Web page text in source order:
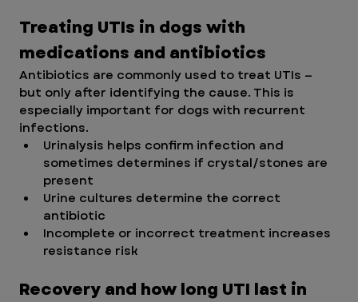
Treating UTIs in dogs with
medications and antibiotics
Antibiotics are commonly used to treat UTIs —
but only after identifying the cause. This is
especially important for dogs with recurrent
infections.
Urinalysis helps confirm infection and
sometimes determines if crystal/stones are
present
Urine cultures determine the correct
antibiotic
Incomplete or incorrect treatment increases
resistance risk
Recovery and how long UTI last in